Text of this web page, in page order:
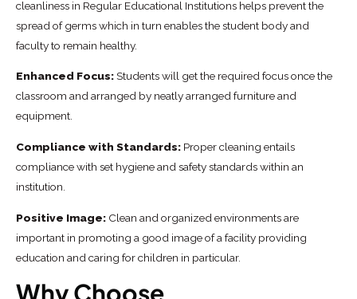
cleanliness in Regular Educational Institutions helps prevent the
spread of germs which in turn enables the student body and
faculty to remain healthy.
Enhanced Focus:Students will get the required focus once the
classroom and arranged by neatly arranged furniture and
equipment.
Compliance with Standards: Proper cleaning entails
compliance with set hygiene and safety standards within an
institution.
Positive Image: Clean and organized environments are
important in promoting a good image of a facility providing
education and caring for children in particular.
Why Choose